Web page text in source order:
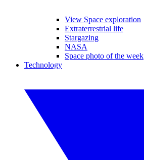
View Space exploration
Extraterrestrial life
Stargazing
NASA
Space photo of the week
Technology